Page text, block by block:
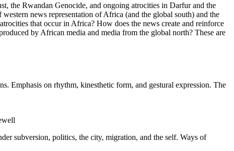
the Rwandan Genocide, and ongoing atrocities in Darfur and the
news representation of Africa (and the global south) and the
that occur in Africa? How does the news create and reinforce
by African media and media from the global north? These are
Emphasis on rhythm, kinesthetic form, and gestural expression. The
subversion, politics, the city, migration, and the self. Ways of